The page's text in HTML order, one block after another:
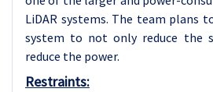
LiDAR systems. The team plans
system to not only reduce the
reduce the power.
Restraints: